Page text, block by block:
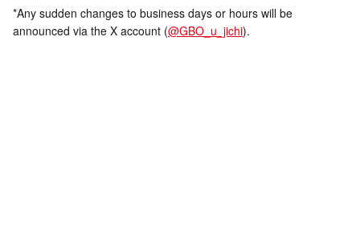
*Any sudden changes to business days or hours will be
announced via the X account (@GBO_u_jichi).